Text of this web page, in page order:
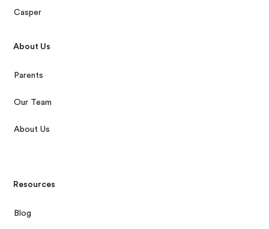
Casper
About Us
Parents
Our Team
About Us
Resources
Blog